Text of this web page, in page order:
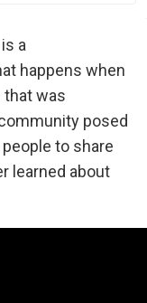
a
happens when
that was
posed
to share
learned about